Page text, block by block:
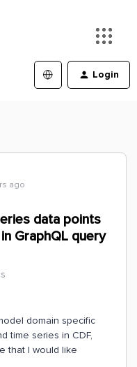
Login
ago
data points
GraphQL query
domain specific
time series in CDF,
that I would like